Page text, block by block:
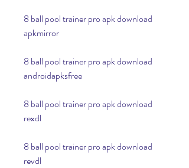
8 ball pool trainer pro apk download
apkmirror
8 ball pool trainer pro apk download
androidapksfree
8 ball pool trainer pro apk download
rexdl
8 ball pool trainer pro apk download
revdl